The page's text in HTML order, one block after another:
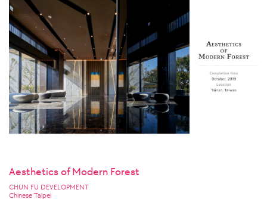
Aesthetics of Modern Forest
CHUN FU DEVELOPMENT
Chinese Taipei